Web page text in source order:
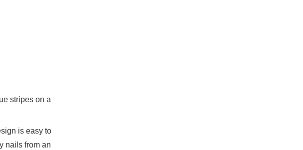
stripes on a
is easy to
nails from an